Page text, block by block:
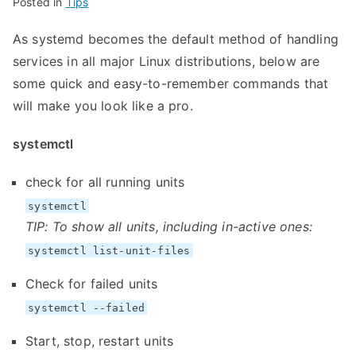
As systemd becomes the default method of handling
services in all major Linux distributions, below are
some quick and easy-to-remember commands that
will make you look like a pro.
systemctl
check for all running units
systemctl
TIP: To show all units, including in-active ones:
systemctl list-unit-files
Check for failed units
systemctl --failed
Start, stop, restart units